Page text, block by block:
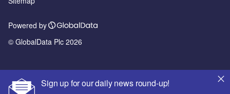
Sign up for our daily news round-up!
Powered by
© GlobalData Plc 2026